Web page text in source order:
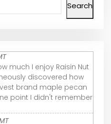
Search
much I enjoy Raisin Nut
discovered how
brand maple pecan
point I didn't remember